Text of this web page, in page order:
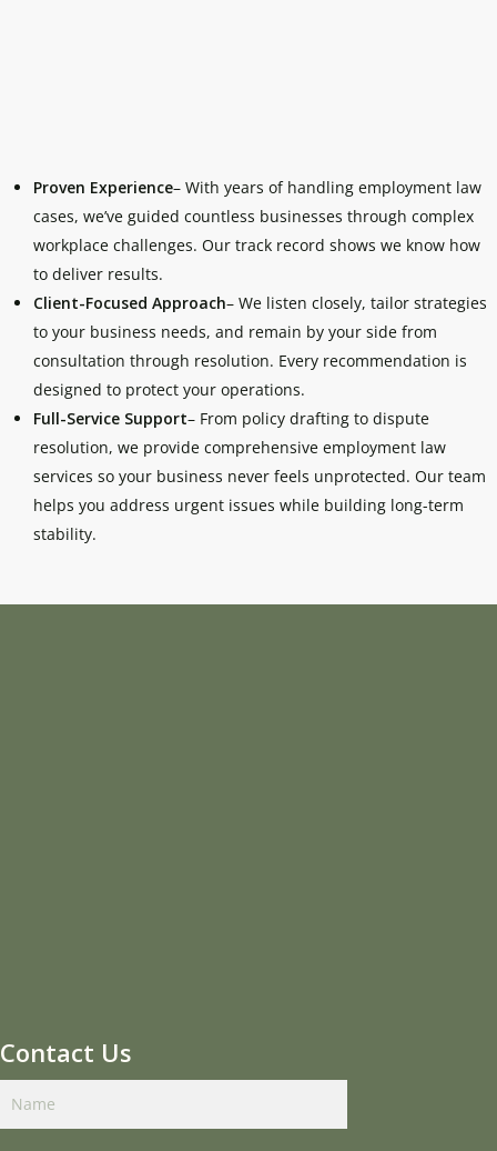
Proven Experience– With years of handling employment law
cases, we’ve guided countless businesses through complex
workplace challenges. Our track record shows we know how
to deliver results.
Client-Focused Approach– We listen closely, tailor strategies
to your business needs, and remain by your side from
consultation through resolution. Every recommendation is
designed to protect your operations.
Full-Service Support– From policy drafting to dispute
resolution, we provide comprehensive employment law
services so your business never feels unprotected. Our team
helps you address urgent issues while building long-term
stability.
Contact Us